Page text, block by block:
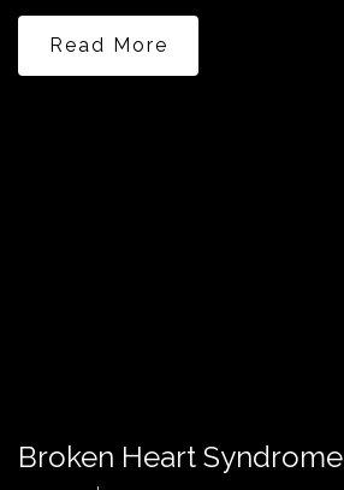
Read More
Broken Heart Syndrome